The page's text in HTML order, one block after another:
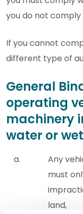
you do not comply
If you cannot
different type of
General
operating
machinery
water or
Any
must
land,